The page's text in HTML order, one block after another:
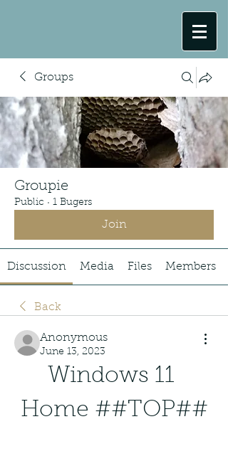
Groups
Groupie
Public · 1 Bugers
Join
Discussion Media Files Members
Back
Anonymous
June 13, 2023
Windows 11
Home ##TOP##